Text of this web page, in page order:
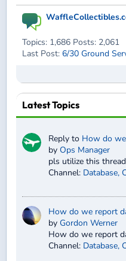
Topics: 1,686 Posts: 2,061
Last Post: 6/30 Ground
Latest Topics
Reply to How do
by Ops Manager
pls utilize this
Channel: Database,
How do we report
by Gordon Werner
Channel: Database,